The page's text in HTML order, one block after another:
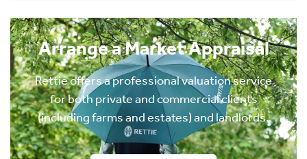
Arrange a Market Appraisal
Rettie offers a professional valuation service
for both private and commercial clients
(including farms and estates) and landlords.